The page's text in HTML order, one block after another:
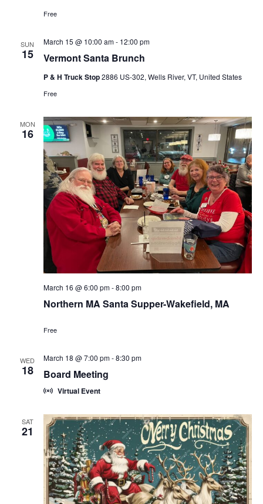
Free
SUN
15 Vermont Santa Brunch
March 15 @ 10:00 am- 12:00 pm
P & H Truck Stop2886 US-302, Wells River, VT, United States
Free
MON
16
Northern MA Santa Supper-Wakefield, MA
March 16 @ 6:00 pm-8:00 pm
Free
WED
18 Board Meeting
March 18 @ 7:00 pm-8:30 pm
Virtual Event
SAT
21